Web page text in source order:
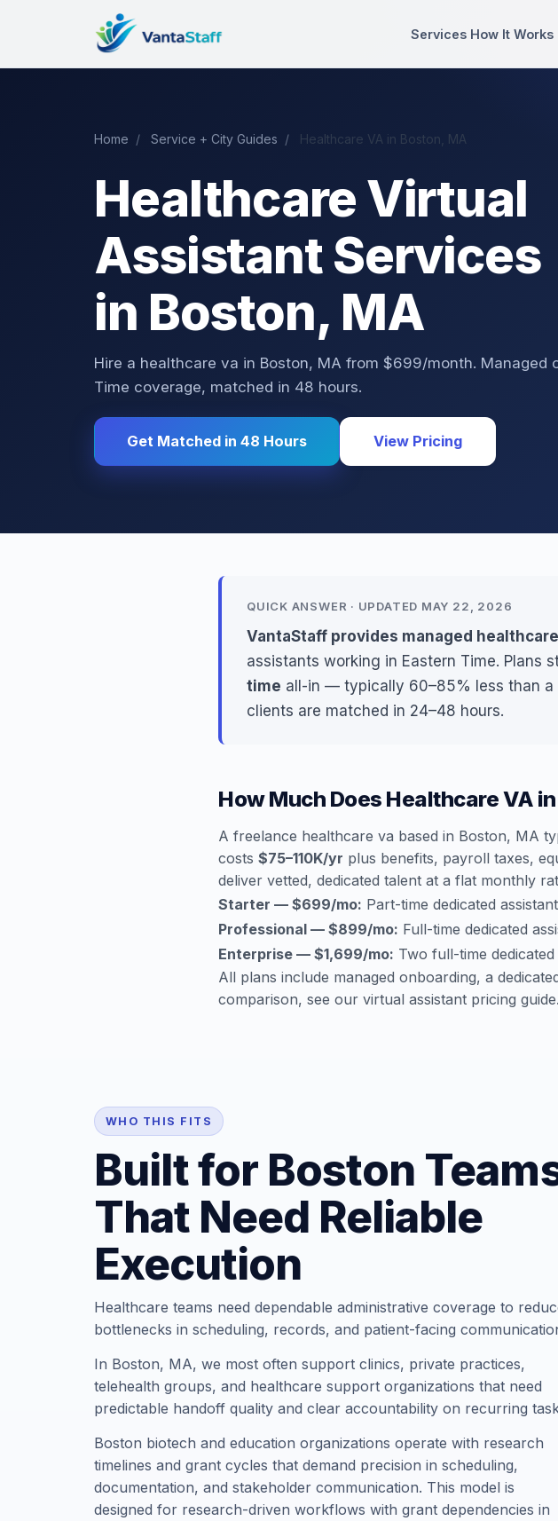
Services How It Works
Home / Service + City Guides / Healthcare VA in Boston, MA
Healthcare Virtual
Assistant Services
in Boston, MA
Hire a healthcare va in Boston, MA from $699/month. Managed
Time coverage, matched in 48 hours.
Get Matched in 48 Hours View Pricing
QUICK ANSWER · UPDATED MAY 22, 2026
VantaStaff provides managed
assistants working in Eastern Time. Plans
time all-in — typically 60–85% less than a
clients are matched in 24–48 hours.
How Much Does Healthcare VA
A freelance healthcare va based in Boston, MA
costs $75–110K/yr plus benefits, payroll taxes,
deliver vetted, dedicated talent at a flat monthly
Starter — $699/mo: Part-time dedicated
Professional — $899/mo: Full-time dedicated
Enterprise — $1,699/mo: Two full-time
All plans include managed onboarding, a
comparison, see our virtual assistant pricing guide.
WHO THIS FITS
Built for Boston
That Need Reliable
Execution
Healthcare teams need dependable administrative coverage to
bottlenecks in scheduling, records, and patient-facing
In Boston, MA, we most often support clinics, private practices,
telehealth groups, and healthcare support organizations that need
predictable handoff quality and clear accountability on recurring
Boston biotech and education organizations operate with research
timelines and grant cycles that demand precision in scheduling,
documentation, and stakeholder communication. This model is
designed for research-driven workflows with grant dependencies in